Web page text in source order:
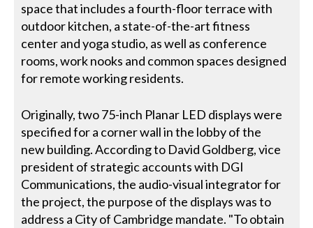
space that includes a fourth-floor terrace with
outdoor kitchen, a state-of-the-art fitness
center and yoga studio, as well as conference
rooms, work nooks and common spaces designed
for remote working residents.
Originally, two 75-inch Planar LED displays were
specified for a corner wall in the lobby of the
new building. According to David Goldberg, vice
president of strategic accounts with DGI
Communications, the audio-visual integrator for
the project, the purpose of the displays was to
address a City of Cambridge mandate. "To obtain